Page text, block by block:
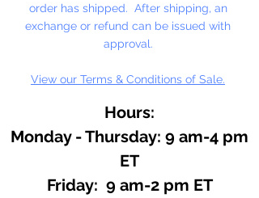
order has shipped. After shipping, an
exchange or refund can be issued with
approval.
View our Terms & Conditions of Sale.
Hours:
Monday - Thursday: 9 am-4 pm
ET
Friday: 9 am-2 pm ET